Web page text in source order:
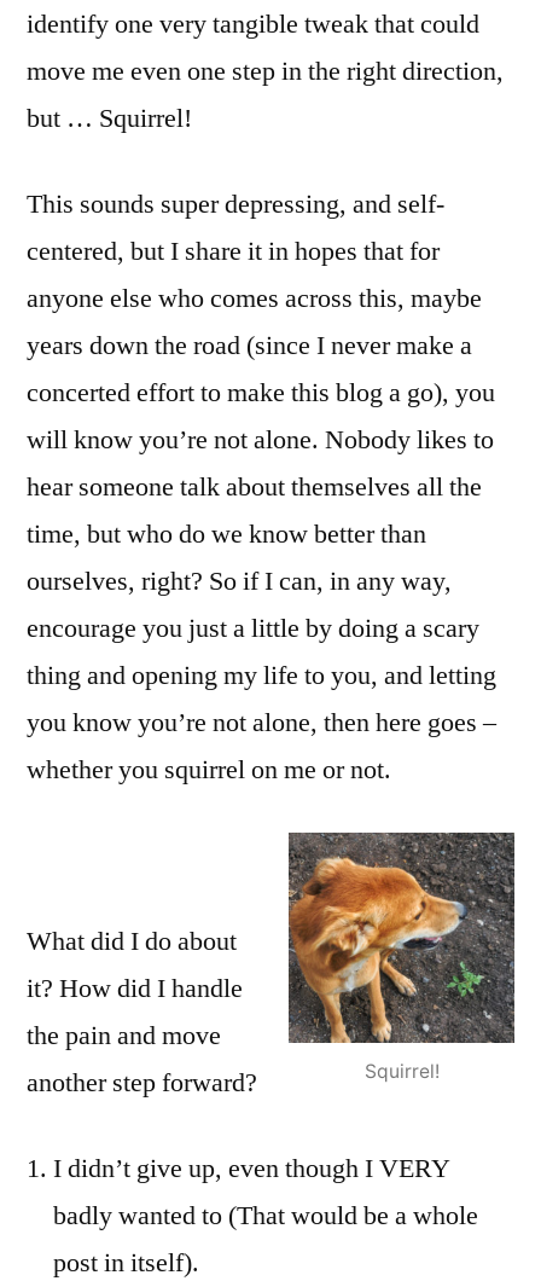
identify one very tangible tweak that could
move me even one step in the right direction,
but … Squirrel!
This sounds super depressing, and self-
centered, but I share it in hopes that for
anyone else who comes across this, maybe
years down the road (since I never make a
concerted effort to make this blog a go), you
will know you’re not alone. Nobody likes to
hear someone talk about themselves all the
time, but who do we know better than
ourselves, right? So if I can, in any way,
encourage you just a little by doing a scary
thing and opening my life to you, and letting
you know you’re not alone, then here goes –
whether you squirrel on me or not.
Squirrel!
What did I do about
it? How did I handle
the pain and move
another step forward?
I didn’t give up, even though I VERY
badly wanted to (That would be a whole
post in itself).